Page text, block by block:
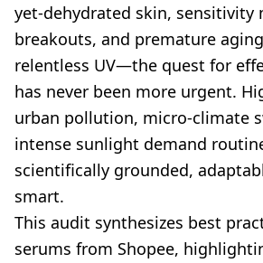
yet-dehydrated skin, sensitivity
breakouts, and premature
relentless UV—the quest for
has never been more urgent.
urban pollution, micro-climate
intense sunlight demand
scientifically grounded,
smart.
This audit synthesizes best
serums from Shopee,